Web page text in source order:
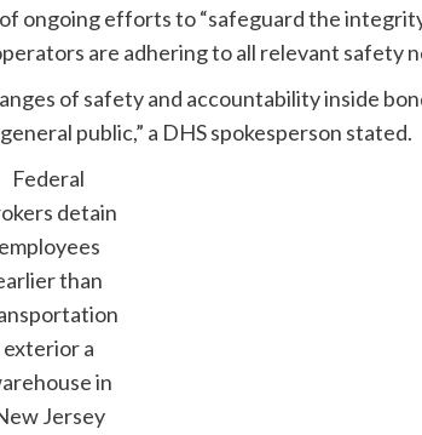
ongoing efforts to “safeguard the
are adhering to all relevant safety
of safety and accountability inside
public,” a DHS spokesperson stated.
Federal
detain
employees
than
exterior a
in
Jersey